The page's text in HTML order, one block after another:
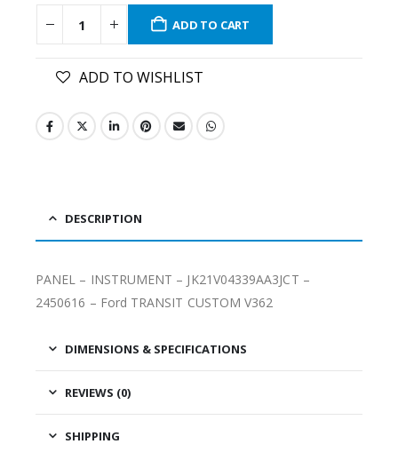
ADD TO CART
ADD TO WISHLIST
DESCRIPTION
PANEL – INSTRUMENT – JK21V04339AA3JCT –
2450616 – Ford TRANSIT CUSTOM V362
DIMENSIONS & SPECIFICATIONS
REVIEWS (0)
SHIPPING